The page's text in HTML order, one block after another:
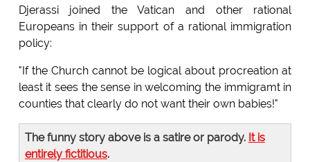
Djerassi joined the Vatican and other rational
Europeans in their support of a rational immigration
policy:
"If the Church cannot be logical about procreation at
least it sees the sense in welcoming the immigramt in
counties that clearly do not want their own babies!"
The funny story above is a satire or parody. It is
entirely fictitious.